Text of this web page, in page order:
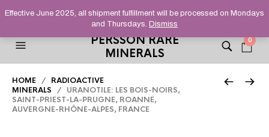
HELPING YOU FIND FINE AND UNUSUAL MINERALS THAT
STAND OUT FROM THE CROWD, SINCE 2012.
PERSSON RARE
MINERALS
0
HOME / RADIOACTIVE
MINERALS / URANOTILE: LES BOIS-NOIRS,
SAINT-PRIEST-LA-PRUGNE, ROANNE,
AUVERGNE-RHÔNE-ALPES, FRANCE
Effective June 2025, all shipment fulfillment will be processed on Mondays
and Thursdays. Dismiss